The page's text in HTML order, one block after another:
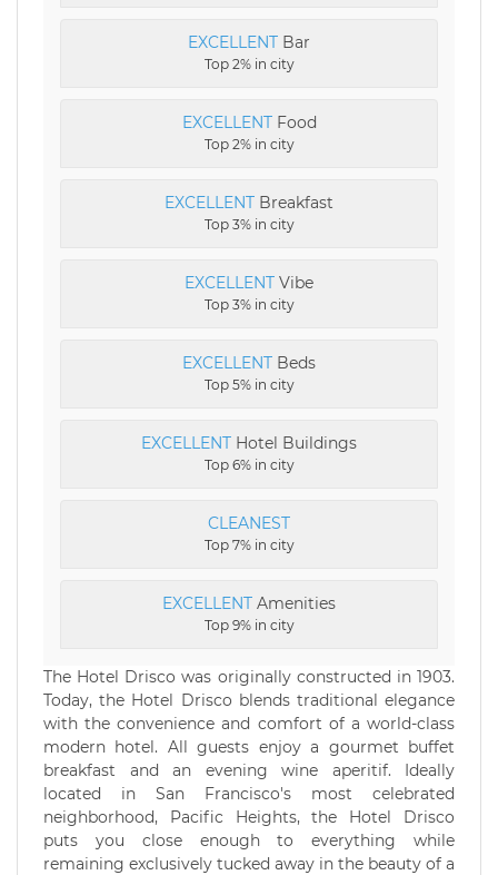
EXCELLENT Bar
Top 2% in city
EXCELLENTFood
Top 2% in city
EXCELLENT Breakfast
Top 3% in city
EXCELLENT Vibe
Top 3% in city
EXCELLENT Beds
Top 5% in city
EXCELLENT Hotel Buildings
Top 6% in city
CLEANEST
Top 7% in city
EXCELLENT Amenities
Top 9% in city
The Hotel Drisco was originally constructed in 1903.
Today, the Hotel Drisco blends traditional elegance
with the convenience and comfort of a world-class
modern hotel. All guests enjoy a gourmet buffet
breakfast and an evening wine aperitif. Ideally
located in San Francisco's most celebrated
neighborhood, Pacific Heights, the Hotel Drisco
puts you close enough to everything while
remaining exclusively tucked away in the beauty of a